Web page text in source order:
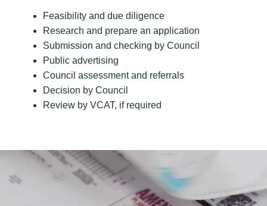
Feasibility and due diligence
Research and prepare an application
Submission and checking by Council
Public advertising
Council assessment and referrals
Decision by Council
Review by VCAT, if required